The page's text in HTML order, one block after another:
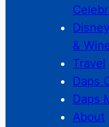
&
Travel
Daps
Daps
About